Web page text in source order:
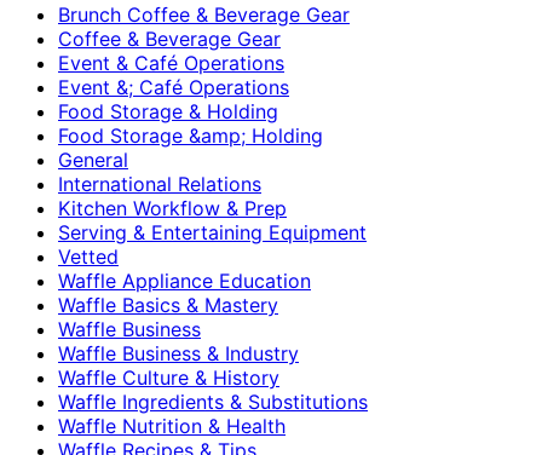
Brunch Coffee & Beverage Gear
Coffee & Beverage Gear
Event & Café Operations
Event &; Café Operations
Food Storage & Holding
Food Storage &amp; Holding
General
International Relations
Kitchen Workflow & Prep
Serving & Entertaining Equipment
Vetted
Waffle Appliance Education
Waffle Basics & Mastery
Waffle Business
Waffle Business & Industry
Waffle Culture & History
Waffle Ingredients & Substitutions
Waffle Nutrition & Health
Waffle Recipes & Tips